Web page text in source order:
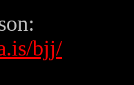
bjj/